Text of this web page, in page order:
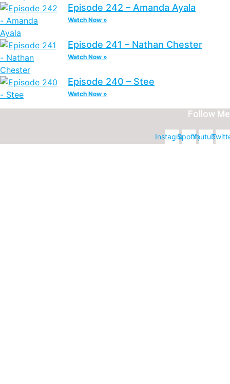
Episode 242 – Amanda Ayala
Watch Now »
Episode 241 – Nathan Chester
Watch Now »
Episode 240 – Stee
Watch Now »
Follow Me
InstagramSpotifyYoutube